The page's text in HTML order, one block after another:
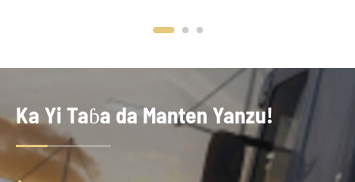
Ka Yi Taɓa da Manten Yanzu!